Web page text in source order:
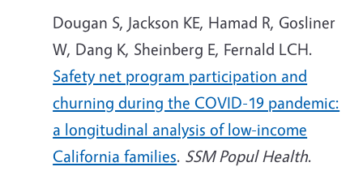
Dougan S, Jackson KE, Hamad R, Gosliner
W, Dang K, Sheinberg E, Fernald LCH.
Safety net program participation and
churning during the COVID-19 pandemic:
a longitudinal analysis of low-income
California families. SSM Popul Health.